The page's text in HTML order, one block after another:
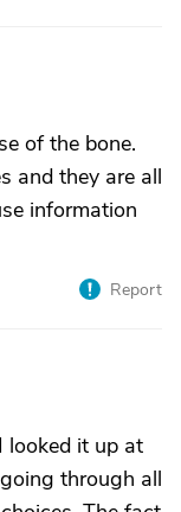
of the bone.
and they are all
information
Report
looked it up at
through all